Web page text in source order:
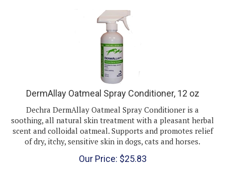
DermAllay Oatmeal Spray Conditioner, 12 oz
Dechra DermAllay Oatmeal Spray Conditioner is a
soothing, all natural skin treatment with a pleasant herbal
scent and colloidal oatmeal. Supports and promotes relief
of dry, itchy, sensitive skin in dogs, cats and horses.
25.83